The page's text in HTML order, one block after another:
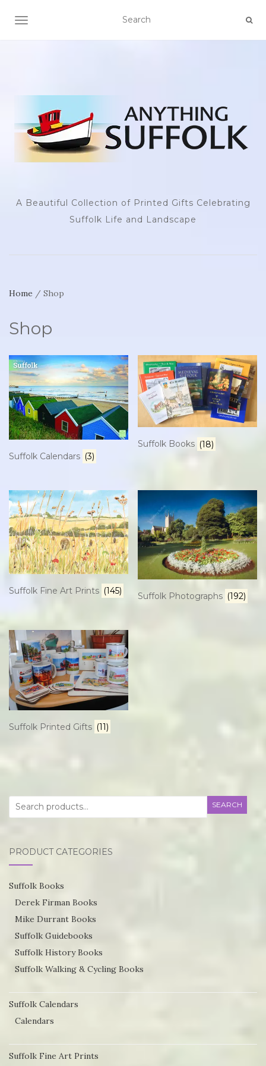
TOGGLE NAVIGATION
A Beautiful Collection of Printed Gifts Celebrating
Suffolk Life and Landscape
Home / Shop
Shop
Suffolk Calendars (3)
Suffolk Books (18)
Suffolk Fine Art Prints (145)
Suffolk Photographs (192)
Suffolk Printed Gifts (11)
Search
SEARCH
PRODUCT CATEGORIES
Suffolk Books
Derek Firman Books
Mike Durrant Books
Suffolk Guidebooks
Suffolk History Books
Suffolk Walking & Cycling Books
Suffolk Calendars
Calendars
Suffolk Fine Art Prints